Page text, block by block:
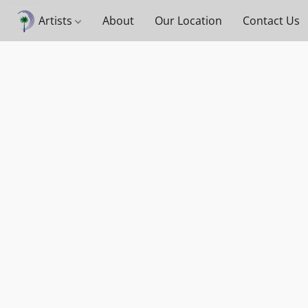
Artists About Our Location Contact Us